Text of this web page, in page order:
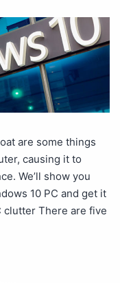
are some things
causing it to
We’ll show you
10 PC and get it
clutter There are five